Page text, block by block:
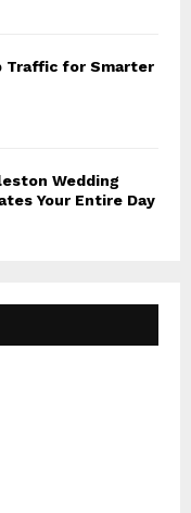
Traffic for Smarter
Wedding
Your Entire Day